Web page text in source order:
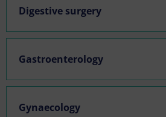
Digestive surgery
Gastroenterology
Gynaecology